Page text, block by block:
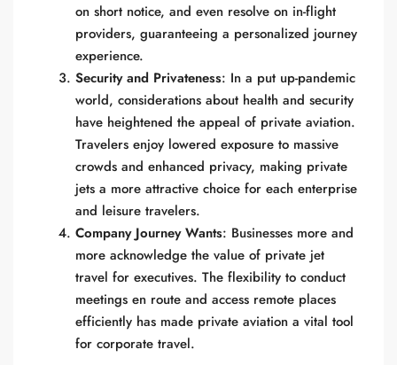
on short notice, and even resolve on in-flight
providers, guaranteeing a personalized journey
experience.
Security and Privateness: In a put up-pandemic
world, considerations about health and security
have heightened the appeal of private aviation.
Travelers enjoy lowered exposure to massive
crowds and enhanced privacy, making private
jets a more attractive choice for each enterprise
and leisure travelers.
Company Journey Wants: Businesses more and
more acknowledge the value of private jet
travel for executives. The flexibility to conduct
meetings en route and access remote places
efficiently has made private aviation a vital tool
for corporate travel.